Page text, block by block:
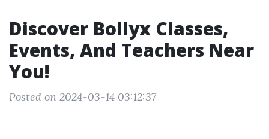
Discover Bollyx Classes,
Events, And Teachers Near
You!
Posted on 2024-03-14 03:12:37